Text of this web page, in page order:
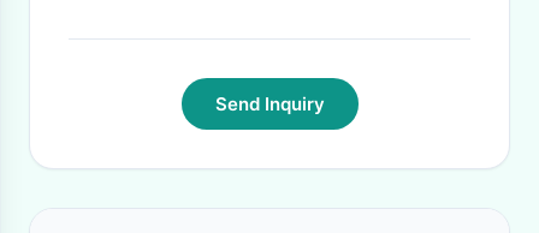
Send Inquiry